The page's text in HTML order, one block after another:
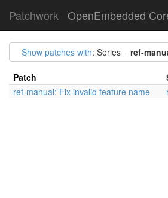
Patchwork OpenEmbedded
Show patches with: Series = ref-
Patch
ref-manual: Fix invalid feature name